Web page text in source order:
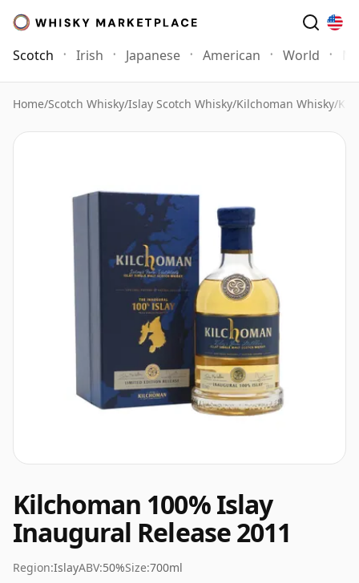
Scotch Irish Japanese American World
Home/Scotch Whisky/Islay Scotch Whisky/Kilchoman Whisky/
Kilchoman 100% Islay
Inaugural Release 2011
Region:IslayABV:50%Size:700ml